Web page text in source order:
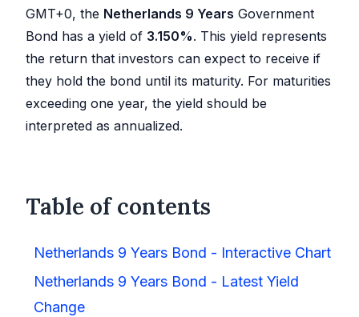
GMT+0, the Netherlands 9 Years Government
Bond has a yield of 3.150%. This yield represents
the return that investors can expect to receive if
they hold the bond until its maturity. For maturities
exceeding one year, the yield should be
interpreted as annualized.
Table of contents
Netherlands 9 Years Bond - Interactive Chart
Netherlands 9 Years Bond - Latest Yield
Change